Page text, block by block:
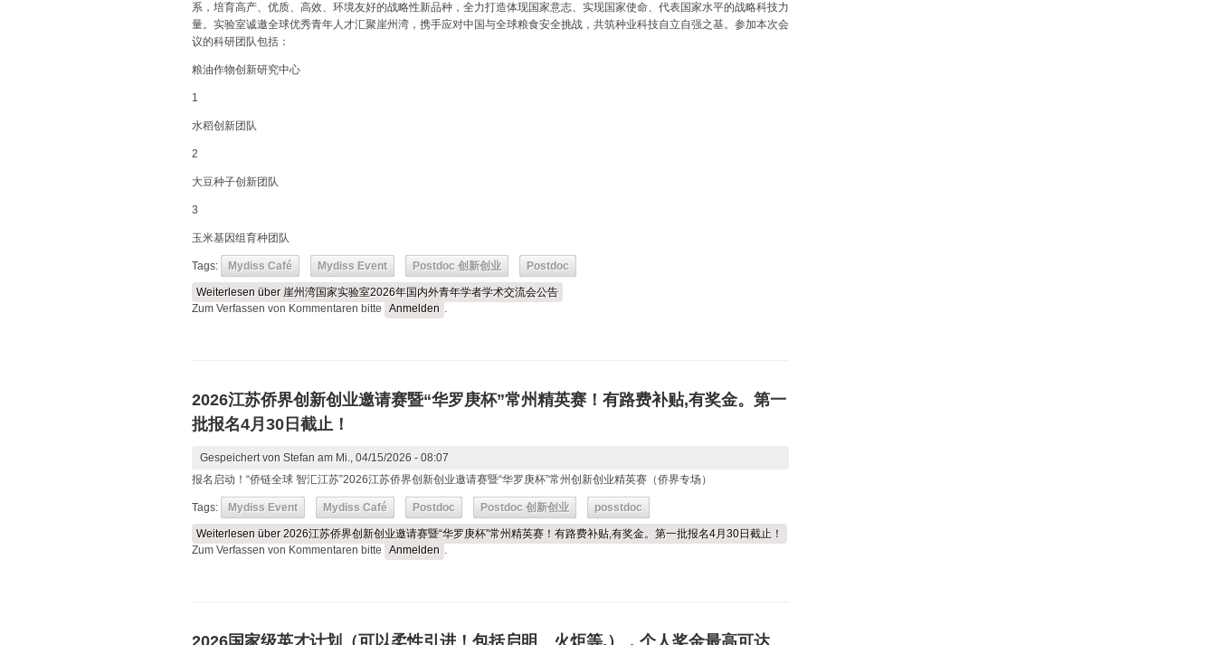
系，培育高产、优质、高效、环境友好的战略性新品种，全力打造体现国家意志、实现国家使命、代表国家水平的战略科技力
量。实验室诚邀全球优秀青年人才汇聚崖州湾，携手应对中国与全球粮食安全挑战，共筑种业科技自立自强之基。参加本次会
议的科研团队包括：
粮油作物创新研究中心
1
水稻创新团队
2
大豆种子创新团队
3
玉米基因组育种团队
Tags: Mydiss Café Mydiss Event Postdoc 创新创业 Postdoc
Weiterlesen über 崖州湾国家实验室2026年国内外青年学者学术交流会公告
Zum Verfassen von Kommentaren bitte
Anmelden .
2026江苏侨界创新创业邀请赛暨“华罗庚杯”常州精英赛！有路费补贴,有奖金。第一
批报名4月30日截止！
Gespeichert von Stefan am Mi., 04/15/2026 - 08:07
报名启动！“侨链全球 智汇江苏”2026江苏侨界创新创业邀请赛暨“华罗庚杯”常州创新创业精英赛（侨界专场）
Tags: Mydiss Event Mydiss Café Postdoc Postdoc 创新创业 posstdoc
Weiterlesen über 2026江苏侨界创新创业邀请赛暨“华罗庚杯”常州精英赛！有路费补贴,有奖金。第一批报名4月30日截止！
Zum Verfassen von Kommentaren bitte
Anmelden .
2026国家级英才计划（可以柔性引进！包括启明、火炬等,），个人奖金最高可达